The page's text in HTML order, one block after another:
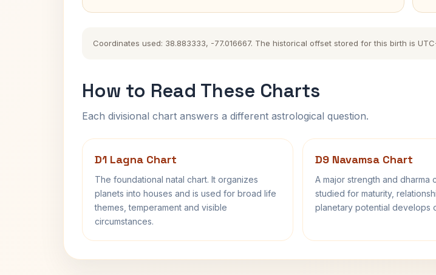
Coordinates used: 38.883333, -77.016667. The historical offset stored for this birth is
How to Read These Charts
Each divisional chart answers a different astrological question.
D1 Lagna Chart
The foundational natal chart. It organizes
planets into houses and is used for broad life
themes, temperament and visible
circumstances.
D9 Navamsa Chart
A major strength and dharma
studied for maturity,
planetary potential develops